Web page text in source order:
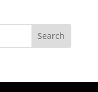
Search